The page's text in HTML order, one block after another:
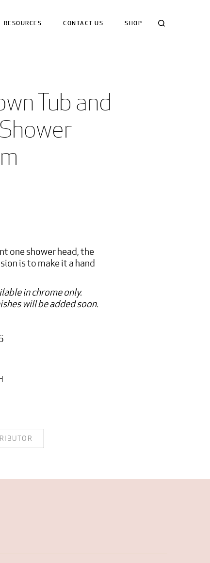
RESOURCES CONTACT US SHOP
Tub and
one shower head, the
is to make it a hand
in chrome only.
will be added soon.